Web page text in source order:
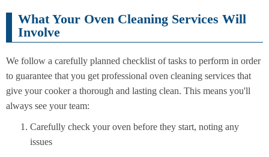
What Your Oven Cleaning Services Will
Involve
We follow a carefully planned checklist of tasks to perform in order
to guarantee that you get professional oven cleaning services that
give your cooker a thorough and lasting clean. This means you'll
always see your team:
Carefully check your oven before they start, noting any
issues